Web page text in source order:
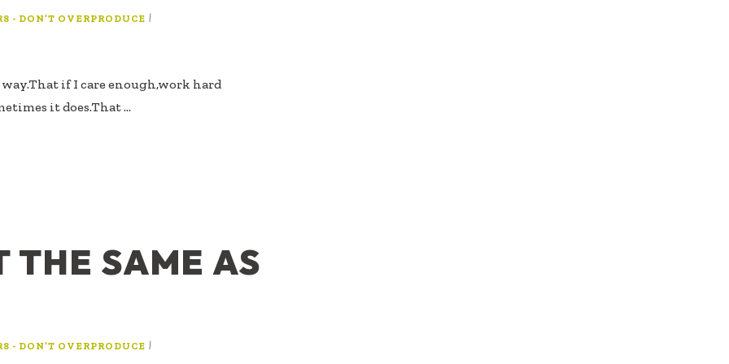
- DON’T OVERPRODUCE |
if I care enough,work hard
it does.That …
THE SAME AS
- DON’T OVERPRODUCE |